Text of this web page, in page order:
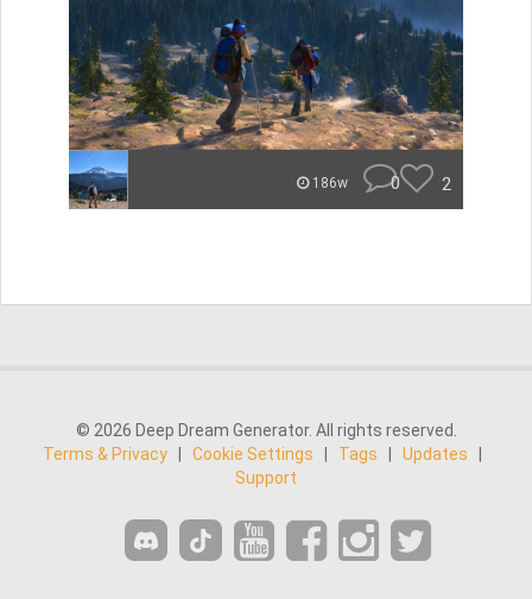
186w 0 2
© 2026 Deep Dream Generator. All rights reserved.
Terms & Privacy
Cookie Settings Tags Updates
Support